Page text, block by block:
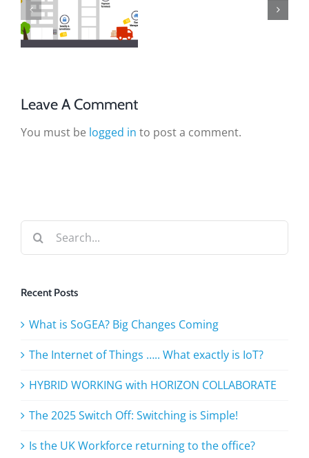
Leave A Comment
You must be logged in to post a comment.
Search
for:
Recent Posts
What is SoGEA? Big Changes Coming
The Internet of Things ….. What exactly is IoT?
HYBRID WORKING with HORIZON COLLABORATE
The 2025 Switch Off: Switching is Simple!
Is the UK Workforce returning to the office?